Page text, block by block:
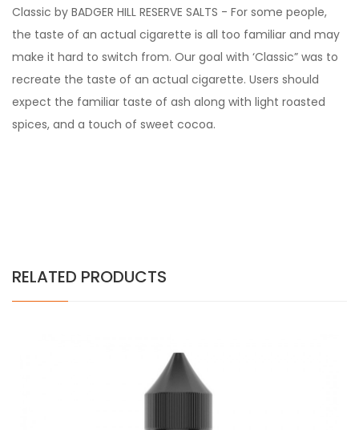
Classic by BADGER HILL RESERVE SALTS - For some people,
the taste of an actual cigarette is all too familiar and may
make it hard to switch from. Our goal with ‘Classic” was to
recreate the taste of an actual cigarette. Users should
expect the familiar taste of ash along with light roasted
spices, and a touch of sweet cocoa.
RELATED PRODUCTS